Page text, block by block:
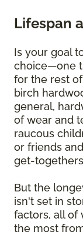
Lifespan
Is your goal
choice—one
for the rest
birch
general,
of wear and
raucous
or friends
get-
But the
isn't set in
factors, all of
the most